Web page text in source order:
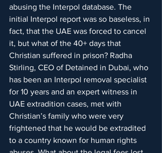
abusing the Interpol database. The
initial Interpol report was so baseless, in
fact, that the UAE was forced to cancel
it, but what of the 40+ days that
Christian suffered in prison? Radha
Stirling, CEO of Detained in Dubai, who
has been an Interpol removal specialist
for 10 years and an expert witness in
UAE extradition cases, met with
Christian’s family who were very
frightened that he would be extradited
to a country known for human rights